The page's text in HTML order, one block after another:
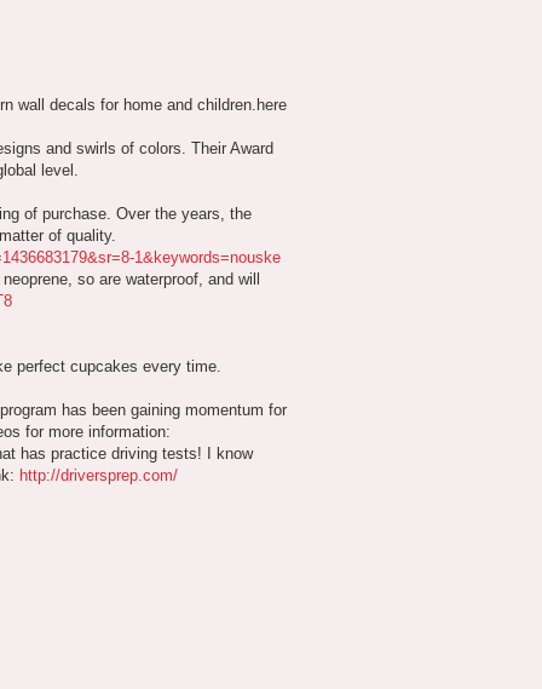
wall decals for home and children.here
and swirls of colors. Their Award
level.
of purchase. Over the years, the
of quality.
1&keywords=nouske
so are waterproof, and will
perfect cupcakes every time.
has been gaining momentum for
for more information:
has practice driving tests! I know
http://driversprep.com/